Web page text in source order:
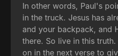
In other words, Paul's
in the truck. Jesus has
and your backpack, and
there. So live in this
on in the next verse to